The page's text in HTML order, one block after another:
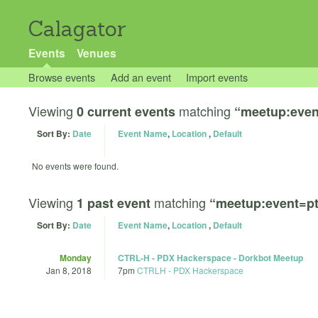
Calagator
Events Venues
Browse events Add an event Import events
Viewing 0 current events matching
Sort By: Date Event Name, Location, Default
No events were found.
Viewing 1 past event matching
Sort By: Date Event Name, Location, Default
Monday
Jan 8, 2018
CTRL-H - PDX Hackerspace - Dorkbot Meetup
7pm CTRLH - PDX Hackerspace